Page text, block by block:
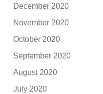
December 2020
November 2020
October 2020
September 2020
August 2020
July 2020